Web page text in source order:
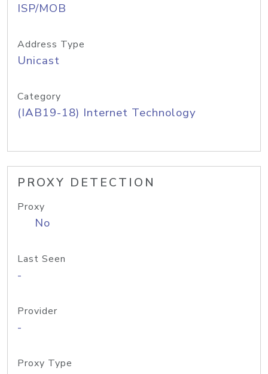
ISP/MOB
Address Type
Unicast
Category
(IAB19-18) Internet Technology
PROXY DETECTION
Proxy
No
Last Seen
-
Provider
-
Proxy Type